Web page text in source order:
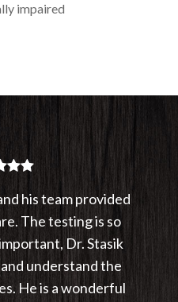
impaired
his team provided
The testing is so
Dr. Stasik
understand the
He is a wonderful